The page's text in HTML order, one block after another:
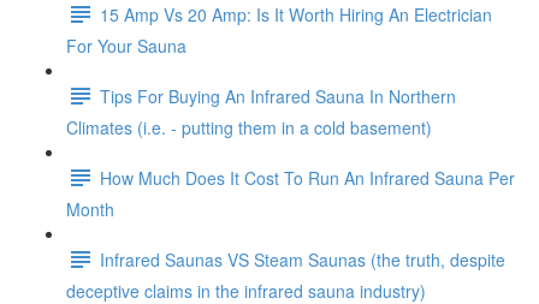
15 Amp Vs 20 Amp: Is It Worth Hiring An Electrician
For Your Sauna
Tips For Buying An Infrared Sauna In Northern
Climates (i.e. - putting them in a cold basement)
How Much Does It Cost To Run An Infrared Sauna Per
Month
Infrared Saunas VS Steam Saunas (the truth, despite
deceptive claims in the infrared sauna industry)